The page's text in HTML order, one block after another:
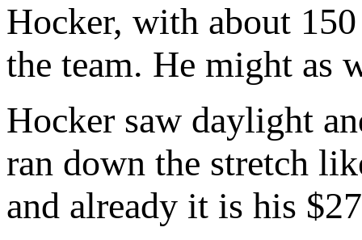
Hocker, with about
the team. He might as
Hocker saw daylight
ran down the stretch
and already it is his